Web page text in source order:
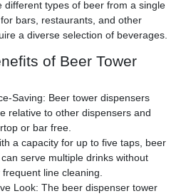
different types of beer from a single
bars, restaurants, and other
a diverse selection of beverages.
of Beer Tower
Saving: Beer tower dispensers
relative to other dispensers and
or bar free.
a capacity for up to five taps, beer
serve multiple drinks without
line cleaning.
Look: The beer dispenser tower